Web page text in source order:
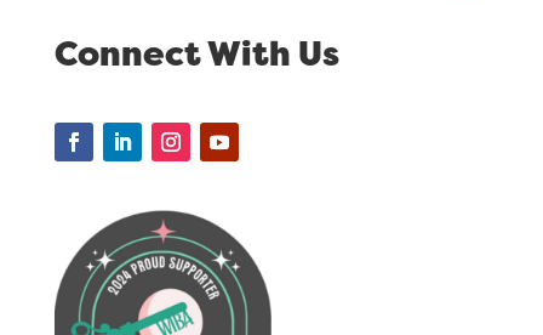
Connect With Us